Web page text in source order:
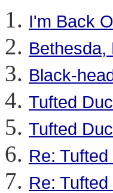
I'm Back
Bethesda,
Black-
Tufted
Tufted
Re:
Re: